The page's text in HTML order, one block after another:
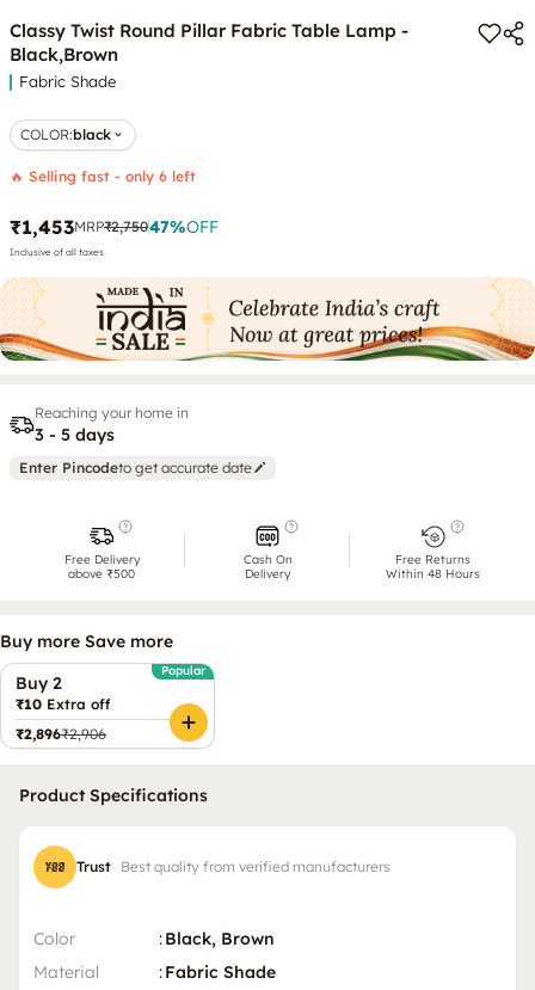
Classy Twist Round Pillar Fabric Table Lamp -
Black,Brown
Fabric Shade
COLOR:black
🔥 Selling fast - only 6 left
₹1,453MRP₹2,75047%OFF
Inclusive of all taxes
Reaching your home in
3 - 5 days
Enter Pincodeto get accurate date
Free Delivery
above ₹500
Cash On
Delivery
Free Returns
Within 48 Hours
Buy more Save more
Buy 2
Popular
₹10 Extra off
₹2,896₹2,906
Product Specifications
Trust Best quality from verified manufacturers
Color :Black, Brown
Material
:Fabric Shade